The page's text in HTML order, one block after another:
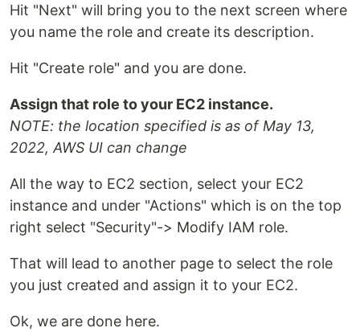
Hit "Next" will bring you to the next screen where
you name the role and create its description.
Hit "Create role" and you are done.
Assign that role to your EC2 instance.
NOTE: the location specified is as of May 13,
2022, AWS UI can change
All the way to EC2 section, select your EC2
instance and under "Actions" which is on the top
right select "Security"-> Modify IAM role.
That will lead to another page to select the role
you just created and assign it to your EC2.
Ok, we are done here.